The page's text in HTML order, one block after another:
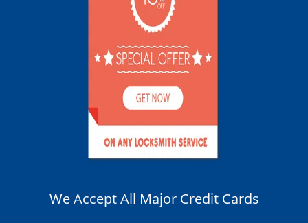
We Accept All Major Credit Cards